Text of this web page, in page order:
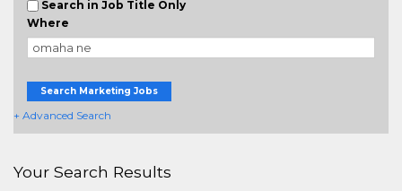
Search in Job Title Only
Where
Search Marketing Jobs
+ Advanced Search
Your Search Results